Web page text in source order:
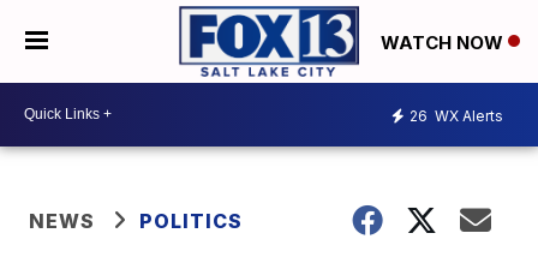
WATCH NOW
26 WX Alerts
NEWS POLITICS